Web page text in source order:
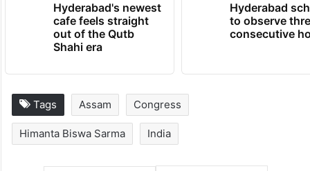
Hyderabad's newest
cafe feels straight
out of the Qutb
Shahi era
Hyderabad
to observe
consecutive
Tags Assam Congress
Himanta Biswa Sarma India